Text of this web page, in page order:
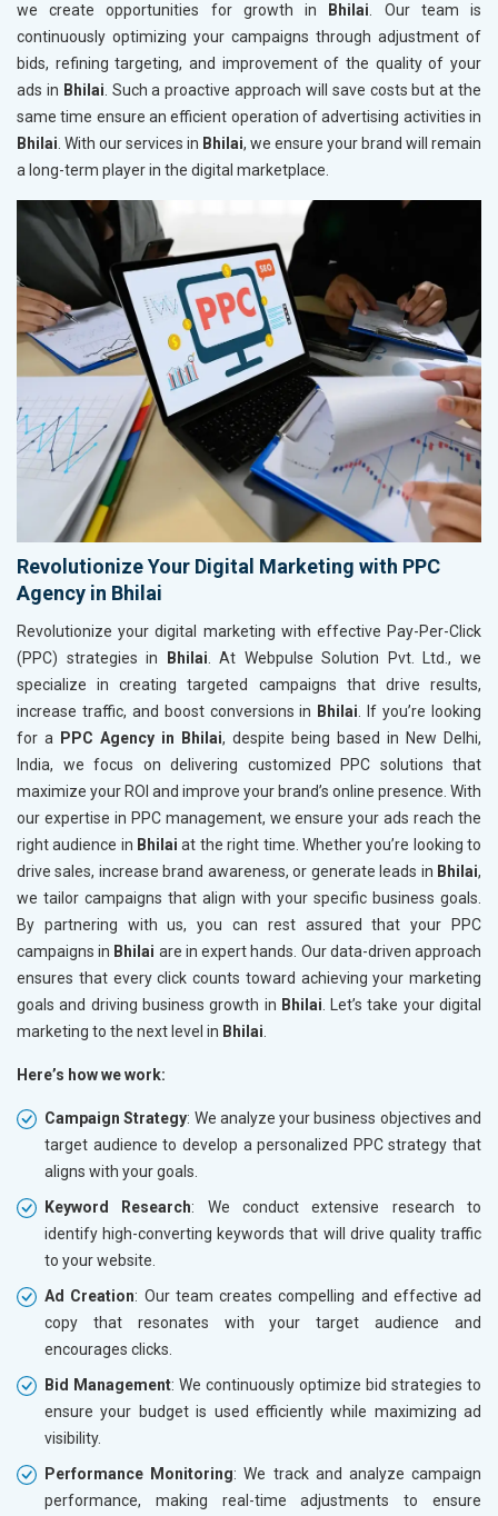
we create opportunities for growth in
Bhilai. Our team is
continuously optimizing your campaigns through adjustment of
bids, refining targeting, and improvement of the quality of your
ads in Bhilai. Such a proactive approach will save costs but at the
same time ensure an efficient operation of advertising activities in
Bhilai. With our services in Bhilai, we ensure your brand will remain
a long-term player in the digital marketplace.
Revolutionize Your Digital Marketing with PPC
Agency in Bhilai
Revolutionize your digital marketing with effective Pay-Per-Click
(PPC) strategies in
Bhilai . At Webpulse Solution Pvt. Ltd., we
specialize in creating targeted campaigns that drive results,
increase traffic, and boost conversions in Bhilai . If you’re looking
for a
PPC Agency in Bhilai, despite being based in New Delhi,
India, we focus on delivering customized PPC solutions that
maximize your ROI and improve your brand’s online presence. With
our expertise in PPC management, we ensure your ads reach the
right audience in Bhilai at the right time. Whether you’re looking to
drive sales, increase brand awareness, or generate leads in Bhilai,
we tailor campaigns that align with your specific business goals.
By partnering with us, you can rest assured that your PPC
campaigns in Bhilai are in expert hands. Our data-driven approach
ensures that every click counts toward achieving your marketing
goals and driving business growth in Bhilai . Let’s take your digital
marketing to the next level in Bhilai
Here’s how we work:
Campaign Strategy: We analyze your business objectives and
target audience to develop a personalized PPC strategy that
aligns with your goals.
Keyword Research: We conduct extensive research to
identify high-converting keywords that will drive quality traffic
to your website.
Ad Creation: Our team creates compelling and effective ad
copy that resonates with your target audience and
encourages clicks.
Bid Management: We continuously optimize bid strategies to
ensure your budget is used efficiently while maximizing ad
visibility.
Performance Monitoring: We track and analyze campaign
performance, making real-time adjustments to ensure